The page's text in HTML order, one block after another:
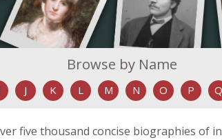
Browse by Name
J K L M N O P Q
five thousand concise biographies of